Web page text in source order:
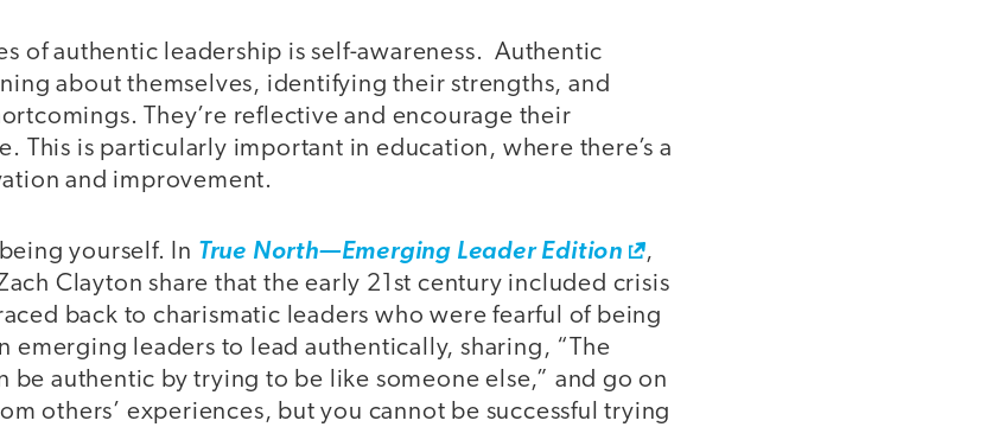
of authentic leadership is self-awareness. Authentic
about themselves, identifying their strengths, and
They’re reflective and encourage their
This is particularly important in education, where there’s a
and improvement.
yourself. In True North—Emerging Leader Edition
,
Clayton share that the early 21st century included crisis
back to charismatic leaders who were fearful of being
emerging leaders to lead authentically, sharing, “The
be authentic by trying to be like someone else,” and go on
others’ experiences, but you cannot be successful trying